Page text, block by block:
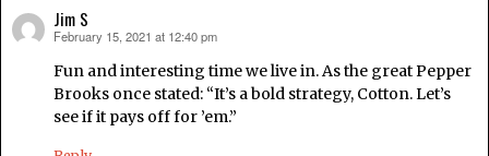
Jim S
says:
February 15, 2021 at 12:40 pm
Fun and interesting time we live in. As the great Pepper
Brooks once stated: “It’s a bold strategy, Cotton. Let’s
see if it pays off for ’em.”